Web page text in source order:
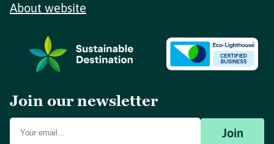
About website
Join our newsletter
Join